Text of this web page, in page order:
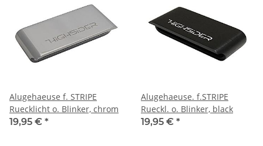
Alugehaeuse f. STRIPE
Ruecklicht o. Blinker, chrom
19,95 € *
Alugehaeuse. f.STRIPE
Rueckl. o. Blinker, black
19,95 € *